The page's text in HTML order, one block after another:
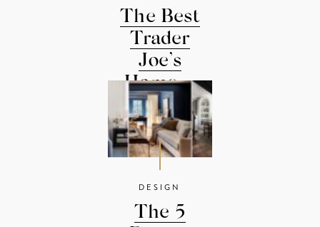
The Best
Trader
Joe’s
Home ...
DESIGN
The 5